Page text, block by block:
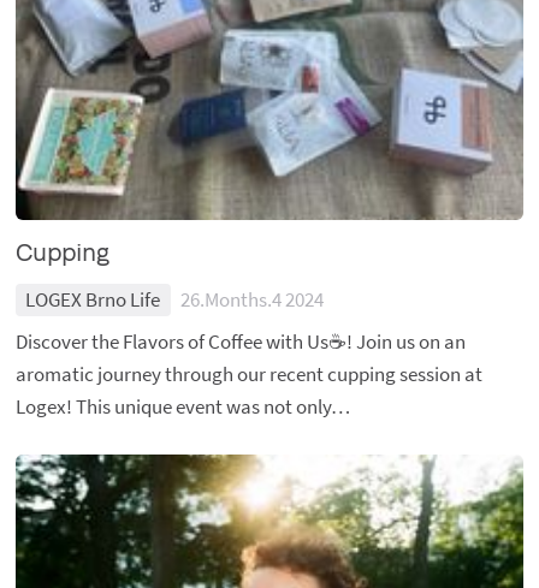
Cupping
LOGEX Brno Life
26.Months.4 2024
Discover the Flavors of Coffee with Us☕️! Join us on an
aromatic journey through our recent cupping session at
Logex! This unique event was not only…